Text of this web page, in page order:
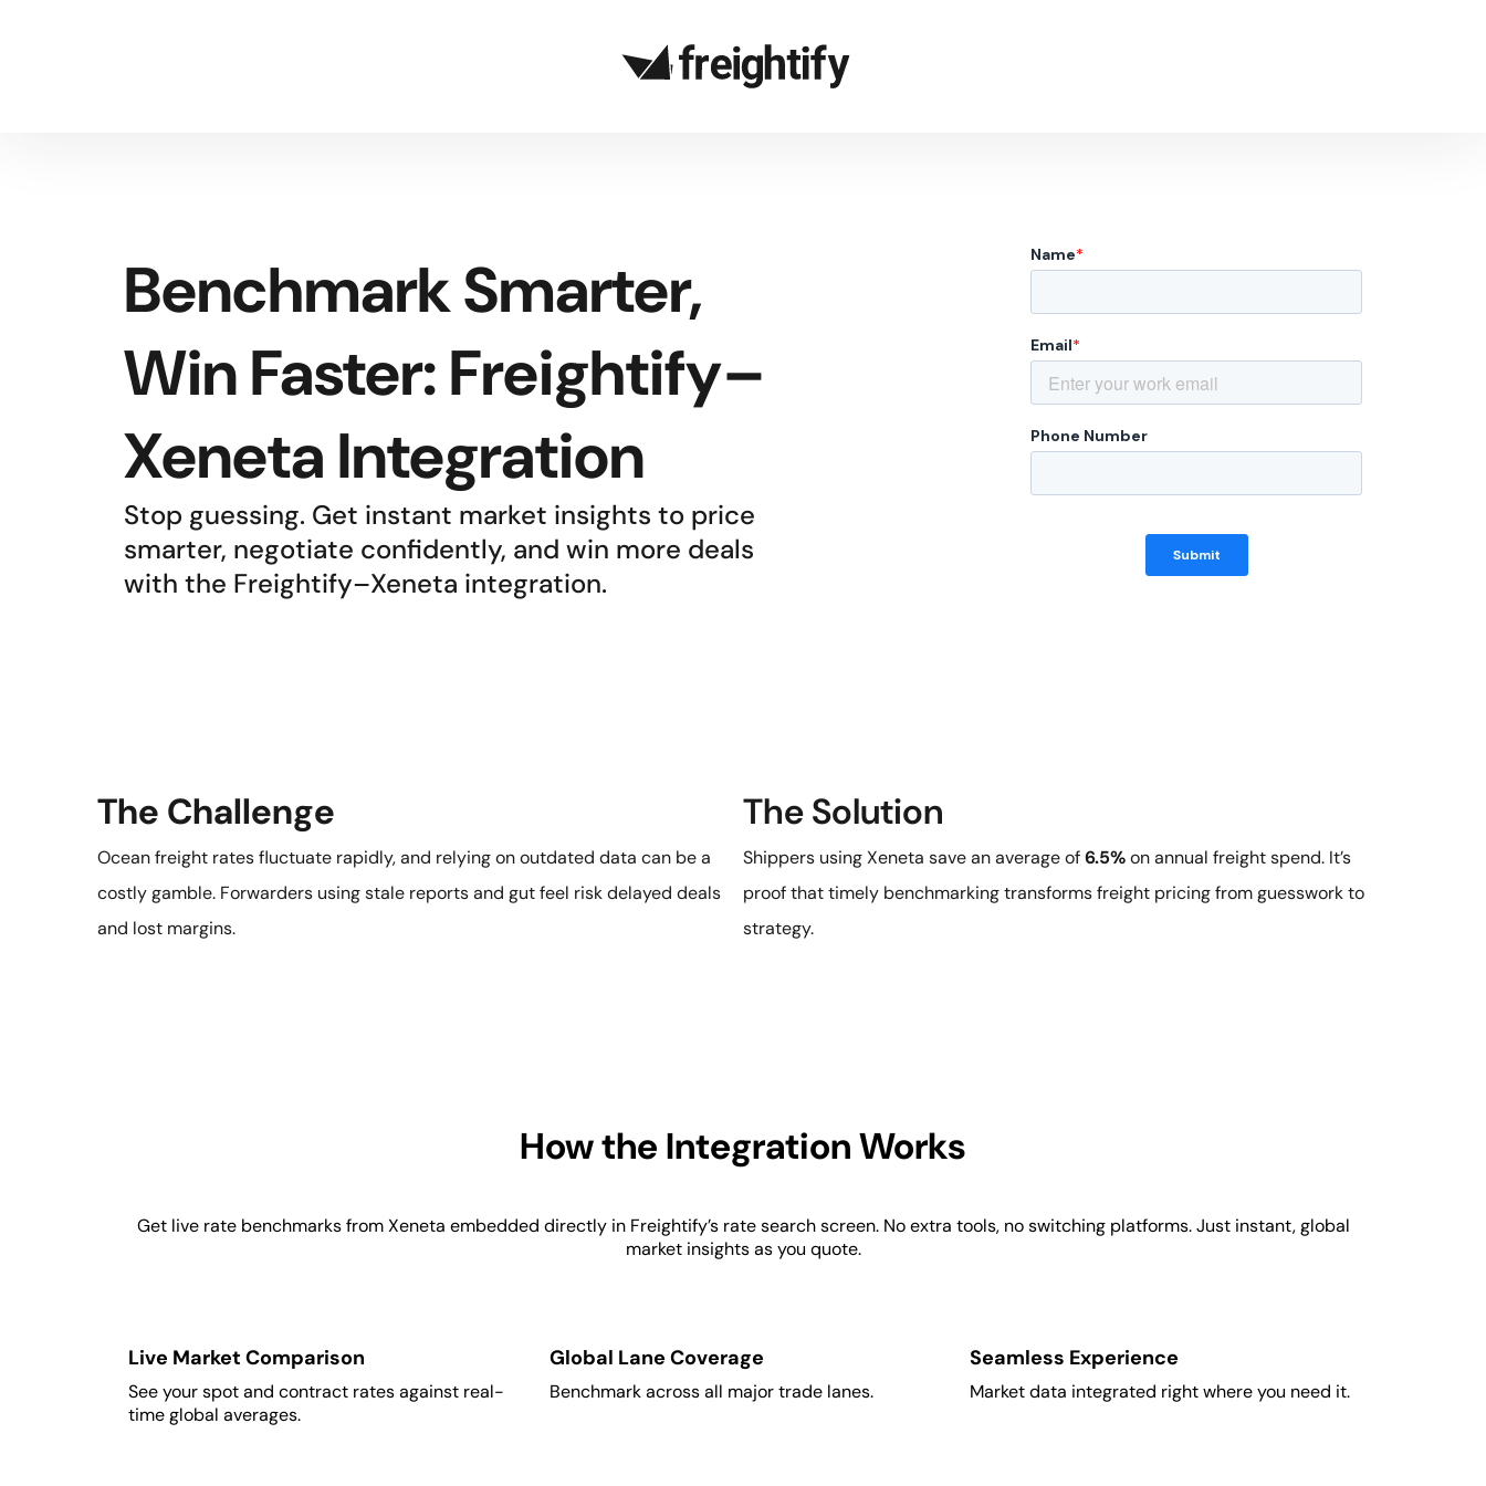
Benchmark Smarter,
Win Faster: Freightify–
Xeneta Integration
Stop guessing. Get instant market insights to price
smarter, negotiate confidently, and win more deals
with the Freightify–Xeneta integration.
The Challenge
Ocean freight rates fluctuate rapidly, and relying on outdated data can be a
costly gamble. Forwarders using stale reports and gut feel risk delayed deals
and lost margins.
The Solution
Shippers using Xeneta save an average of6.5%on annual freight spend. It’s
proof that timely benchmarking transforms freight pricing from guesswork to
strategy.
How the Integration Works
Get live rate benchmarks from Xeneta embedded directly in Freightify’s rate search screen. No extra tools, no switching platforms. Just instant, global
market insights as you quote.
Live Market Comparison
See your spot and contract rates against real-
time global averages.
Global Lane Coverage
Benchmark across all major trade lanes.
Seamless Experience
Market data integrated right where you need it.